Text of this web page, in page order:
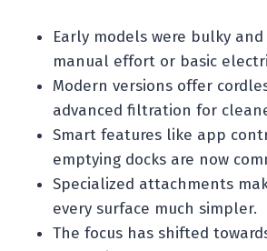
Early models were bulky
manual effort or basic
Modern versions offer
advanced filtration for
Smart features like app
emptying docks are now
Specialized attachments
every surface much simpler.
The focus has shifted